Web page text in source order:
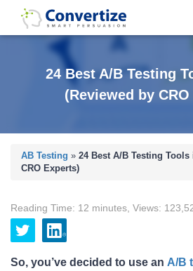
24 Best A/B Testing
(Reviewed by
AB Testing » 24 Best A/B Testing Tools
CRO Experts)
Reading Time: 12 minutes Views:
So, you’ve decided to use an A/B